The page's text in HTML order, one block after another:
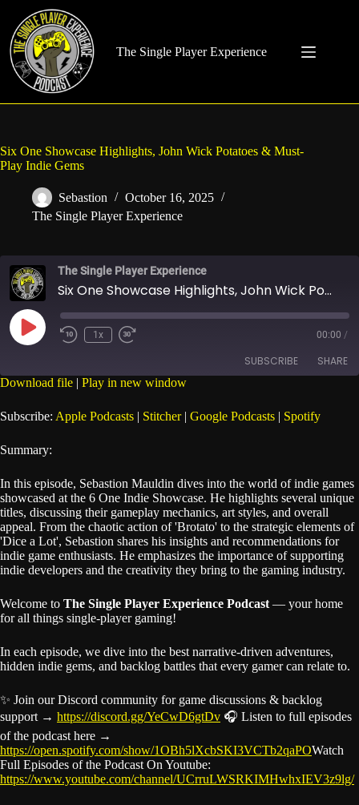
content
The Single Player Experience
Six One Showcase Highlights, John Wick Potatoes & Must-
Play Indie Gems
Sebastion
October 16, 2025
The Single Player Experience
The Single Player Experience
Six One Showcase Highlights, John Wick Potatoes & Must-Play Indie Gems
Play
EpisodeRewind
1x
Fast
seconds
00:00 /
SUBSCRIBE SHARE
RSS FEED
SHARE
Download file | Play in new window
Subscribe: Apple Podcasts | Stitcher| Google Podcasts | Spotify
Summary:
In this episode, Sebastion Mauldin dives into the world of indie games
showcased at the 6 One Indie Showcase. He highlights several unique
titles, discussing their gameplay mechanics, art styles, and overall
appeal. From the chaotic action of 'Brotato' to the strategic elements of
'Dice a Lot', Sebastion shares his insights and recommendations for
indie game enthusiasts. He emphasizes the importance of supporting
indie developers and the creativity they bring to the gaming industry.
Welcome to The Single Player Experience Podcast — your home
for all things single-player gaming!
In each episode, we dive into the best narrative-driven adventures,
hidden indie gems, and backlog battles that every gamer can relate to.
✨ Join our Discord community for game discussions & backlog
support → https://discord.gg/YeCwD6gtDv 🎧 Listen to full episodes
of the podcast here →
https://open.spotify.com/show/1OBh5lXcbSKI3VCTb2qaPOWatch
Full Episodes of the Podcast On Youtube:
https://www.youtube.com/channel/UCrruLWSRKIMHwhxIEV3z9lg/